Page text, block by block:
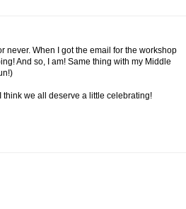
never. When I got the email for the workshop
And so, I am! Same thing with my Middle
think we all deserve a little celebrating!